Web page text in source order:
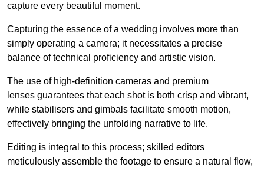
capture every beautiful moment.
Capturing the essence of a wedding involves more than
simply operating a camera; it necessitates a precise
balance of technical proficiency and artistic vision.
The use of high-definition cameras and premium
lenses guarantees that each shot is both crisp and vibrant,
while stabilisers and gimbals facilitate smooth motion,
effectively bringing the unfolding narrative to life.
Editing is integral to this process; skilled editors
meticulously assemble the footage to ensure a natural flow,